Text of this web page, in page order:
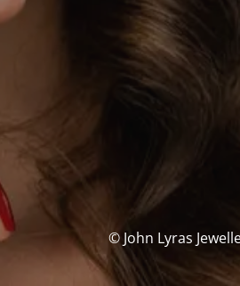
© John Lyras